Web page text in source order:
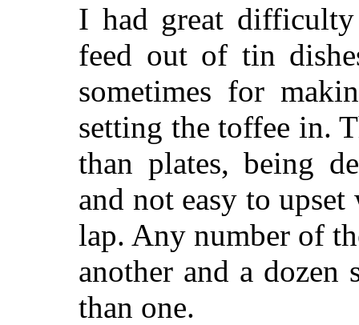
I had great
feed out of tin
sometimes for
setting the toffee in.
than plates, being
and not easy to
lap. Any number of
another and a dozen
than one.